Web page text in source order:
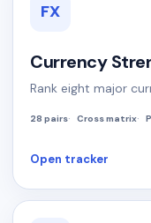
FX
Currency
Rank eight major
28 pairs Cross matrix
Open tracker